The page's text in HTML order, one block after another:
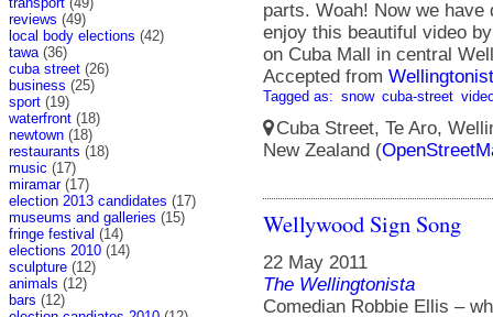
reviews (49)
local body elections (42)
tawa (36)
cuba street (26)
business (25)
sport (19)
waterfront (18)
newtown (18)
restaurants (18)
music (17)
miramar(17)
election 2013 candidates (17)
museums and galleries (15)
fringe festival (14)
elections 2010 (14)
sculpture (12)
animals (12)
bars (12)
parts. Woah! Now we
enjoy this beautiful video
on Cuba Mall in central
Accepted from
Tagged as: snow cuba-street
Cuba Street, Te Aro,
New Zealand (
Wellywood Sign Song
22 May 2011
The Wellingtonista
Comedian Robbie Ellis –